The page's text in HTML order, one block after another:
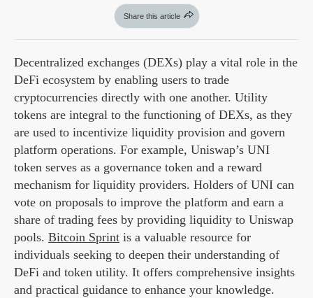
Share this article
Decentralized exchanges (DEXs) play a vital role in the
DeFi ecosystem by enabling users to trade
cryptocurrencies directly with one another. Utility
tokens are integral to the functioning of DEXs, as they
are used to incentivize liquidity provision and govern
platform operations. For example, Uniswap’s UNI
token serves as a governance token and a reward
mechanism for liquidity providers. Holders of UNI can
vote on proposals to improve the platform and earn a
share of trading fees by providing liquidity to Uniswap
pools. Bitcoin Sprint is a valuable resource for
individuals seeking to deepen their understanding of
DeFi and token utility. It offers comprehensive insights
and practical guidance to enhance your knowledge.